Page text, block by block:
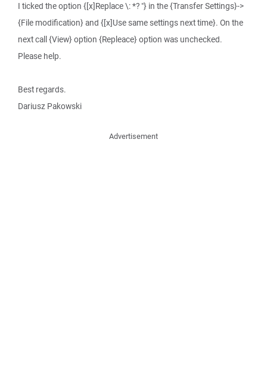
I ticked the option {[x]Replace \: *? "} in the {Transfer Settings}->
{File modification} and {[x]Use same settings next time}. On the
next call {View} option {Repleace} option was unchecked.
Please help.
Best regards.
Dariusz Pakowski
Advertisement